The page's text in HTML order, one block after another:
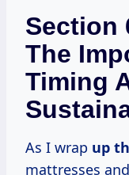
Section
The
Timing
As I wrap up
mattresses